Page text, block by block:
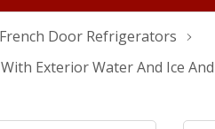
Door Refrigerators
Exterior Water And Ice